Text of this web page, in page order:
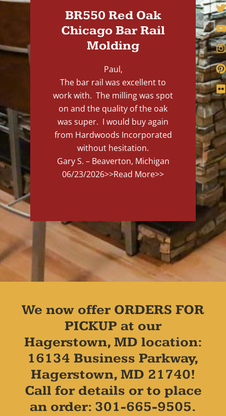
BR550 Red Oak
Chicago Bar Rail
Molding
Paul,
The bar rail was excellent to
work with. The milling was spot
on and the quality of the oak
was super. I would buy again
from Hardwoods Incorporated
without hesitation.
Gary S. – Beaverton, Michigan
06/23/2026>>Read More>>
We now offer ORDERS FOR
PICKUP at our
Hagerstown, MD location:
16134 Business Parkway,
Hagerstown, MD 21740!
Call for details or to place
an order: 301-665-9505.